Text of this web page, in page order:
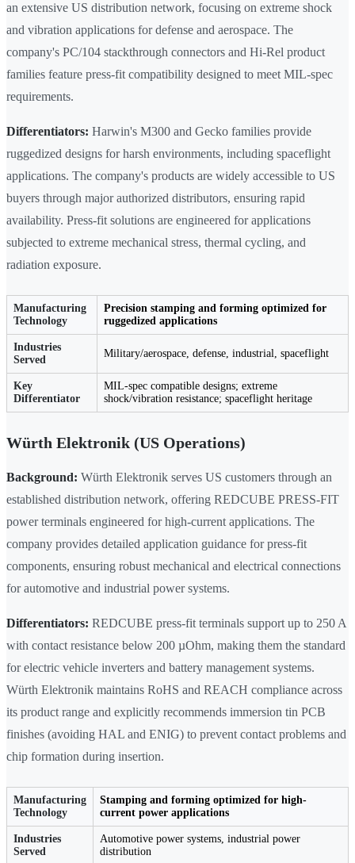
an extensive US distribution network, focusing on extreme shock
and vibration applications for defense and aerospace. The
company's PC/104 stackthrough connectors and Hi-Rel product
families feature press-fit compatibility designed to meet MIL-spec
requirements.
Differentiators: Harwin's M300 and Gecko families provide
ruggedized designs for harsh environments, including spaceflight
applications. The company's products are widely accessible to US
buyers through major authorized distributors, ensuring rapid
availability. Press-fit solutions are engineered for applications
subjected to extreme mechanical stress, thermal cycling, and
radiation exposure.
Manufacturing
Technology
Precision stamping and forming optimized for
ruggedized applications
Industries
Served
Military/aerospace, defense, industrial, spaceflight
Key
Differentiator
MIL-spec compatible designs; extreme
shock/vibration resistance; spaceflight heritage
Würth Elektronik (US Operations)
Background: Würth Elektronik serves US customers through an
established distribution network, offering REDCUBE PRESS-FIT
power terminals engineered for high-current applications. The
company provides detailed application guidance for press-fit
components, ensuring robust mechanical and electrical connections
for automotive and industrial power systems.
Differentiators: REDCUBE press-fit terminals support up to 250 A
with contact resistance below 200 µOhm, making them the standard
for electric vehicle inverters and battery management systems.
Würth Elektronik maintains RoHS and REACH compliance across
its product range and explicitly recommends immersion tin PCB
finishes (avoiding HAL and ENIG) to prevent contact problems and
chip formation during insertion.
Manufacturing
Technology
Stamping and forming optimized for high-
current power applications
Industries
Served
Automotive power systems, industrial power
distribution